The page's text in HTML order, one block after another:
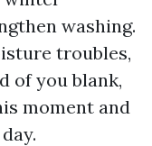
washing.
troubles,
of you blank,
moment and